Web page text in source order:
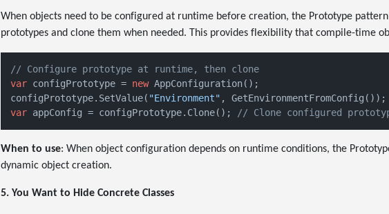
When objects need to be configured at runtime before creation, the Prototype
prototypes and clone them when needed. This provides flexibility that compile-time
// Configure prototype at runtime, then clone
var configPrototype = new AppConfiguration();
configPrototype.SetValue( "Environment"
var appConfig = configPrototype.Clone(); // Clone configured
When to use: When object configuration depends on runtime conditions, the
dynamic object creation.
5. You Want to Hide Concrete Classes